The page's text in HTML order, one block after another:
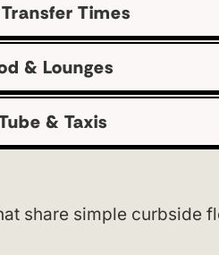
Times
& Lounges
& Taxis
share simple curbside